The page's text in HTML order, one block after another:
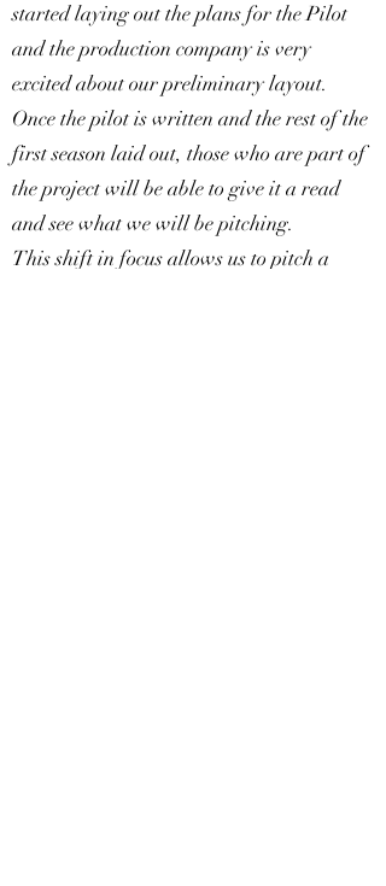
started laying out the plans for the Pilot
and the production company is very
excited about our preliminary layout.
Once the pilot is written and the rest of the
first season laid out, those who are part of
the project will be able to give it a read
and see what we will be pitching.
This shift in focus allows us to pitch a